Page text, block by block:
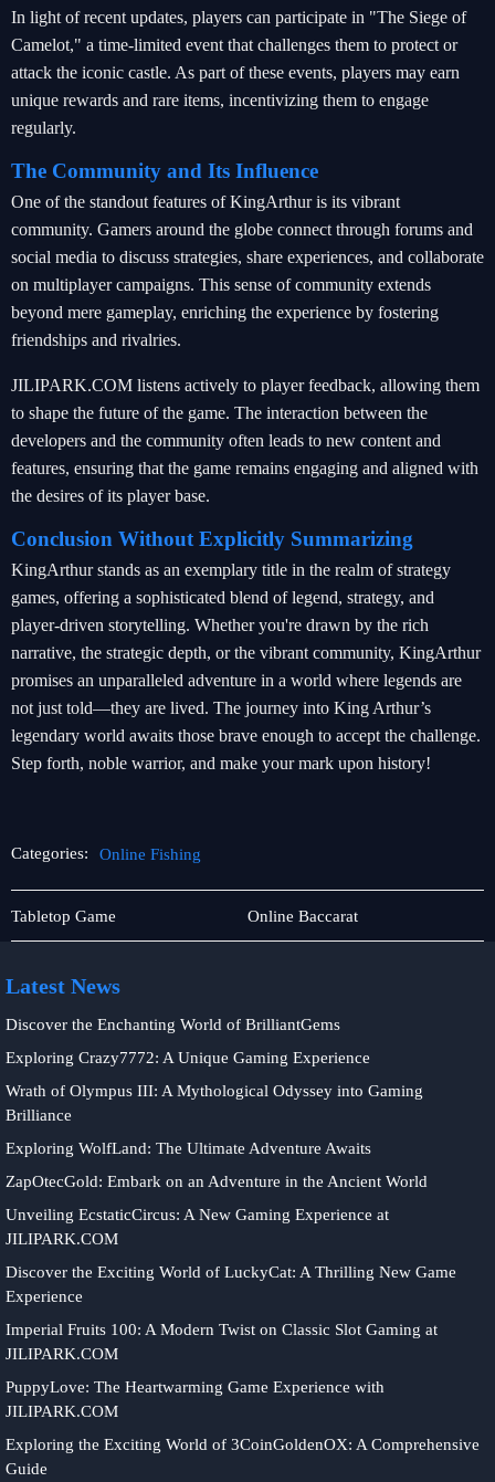
In light of recent updates, players can participate in "The Siege of
Camelot," a time-limited event that challenges them to protect or
attack the iconic castle. As part of these events, players may earn
unique rewards and rare items, incentivizing them to engage
regularly.
The Community and Its Influence
One of the standout features of KingArthur is its vibrant
community. Gamers around the globe connect through forums and
social media to discuss strategies, share experiences, and collaborate
on multiplayer campaigns. This sense of community extends
beyond mere gameplay, enriching the experience by fostering
friendships and rivalries.
JILIPARK.COM listens actively to player feedback, allowing them
to shape the future of the game. The interaction between the
developers and the community often leads to new content and
features, ensuring that the game remains engaging and aligned with
the desires of its player base.
Conclusion Without Explicitly Summarizing
KingArthur stands as an exemplary title in the realm of strategy
games, offering a sophisticated blend of legend, strategy, and
player-driven storytelling. Whether you're drawn by the rich
narrative, the strategic depth, or the vibrant community, KingArthur
promises an unparalleled adventure in a world where legends are
not just told—they are lived. The journey into King Arthur’s
legendary world awaits those brave enough to accept the challenge.
Step forth, noble warrior, and make your mark upon history!
Categories: Online Fishing
User
Agreement
Tabletop Game
Online
Fishing
Online Baccarat
Latest News
Discover the Enchanting World of BrilliantGems
Exploring Crazy7772: A Unique Gaming Experience
Wrath of Olympus III: A Mythological Odyssey into Gaming
Brilliance
Exploring WolfLand: The Ultimate Adventure Awaits
ZapOtecGold: Embark on an Adventure in the Ancient World
Unveiling EcstaticCircus: A New Gaming Experience at
JILIPARK.COM
Discover the Exciting World of LuckyCat: A Thrilling New Game
Experience
Imperial Fruits 100: A Modern Twist on Classic Slot Gaming at
JILIPARK.COM
PuppyLove: The Heartwarming Game Experience with
JILIPARK.COM
Exploring the Exciting World of 3CoinGoldenOX: A Comprehensive
Guide